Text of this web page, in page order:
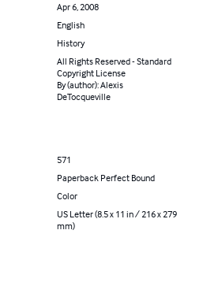
Apr 6, 2008
English
History
All Rights Reserved - Standard
Copyright License
By (author): Alexis
DeTocqueville
571
Paperback Perfect Bound
Color
US Letter (8.5 x 11 in / 216 x 279
mm)